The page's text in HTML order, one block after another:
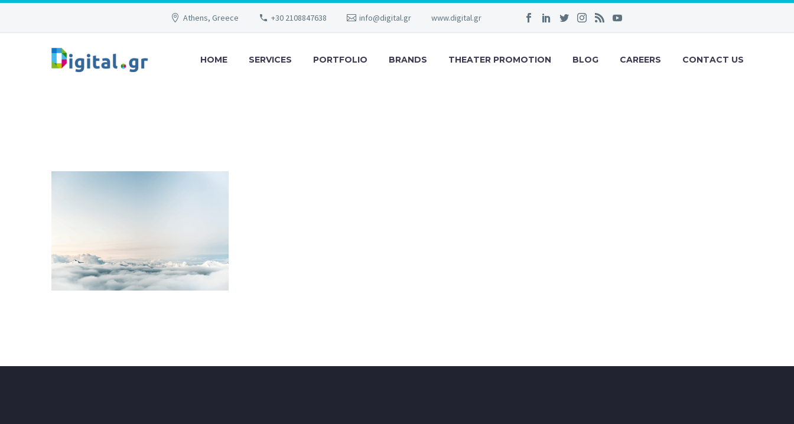
Athens, Greece +30 2108847638 info@digital.gr www.digital.gr
HOME SERVICES PORTFOLIO BRANDS THEATER PROMOTION BLOG CAREERS CONTACT US